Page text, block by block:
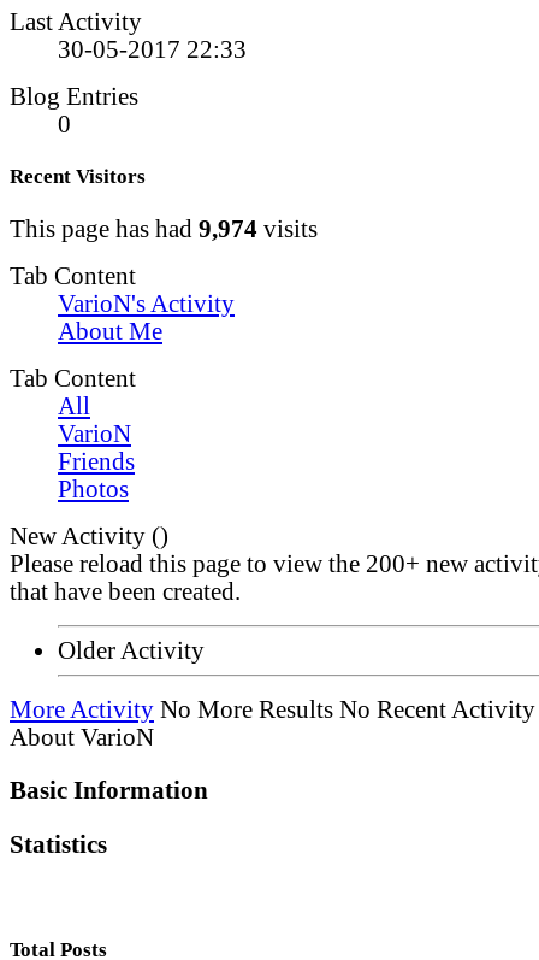
Last Activity
30-05-2017 22:33
Blog Entries
0
Recent Visitors
This page has had 9,974 visits
Tab Content
VarioN's Activity
About Me
Tab Content
All
VarioN
Friends
Photos
New Activity ()
Please reload this page to view the 200+ new
that have been created.
Older Activity
More Activity No More Results No Recent Activity
About VarioN
Basic Information
Statistics
Total Posts